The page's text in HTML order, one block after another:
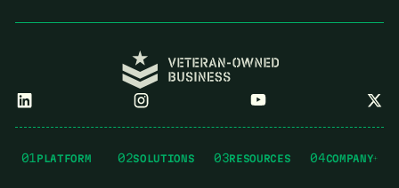
01 PLATFORM 02SOLUTIONS 03RESOURCES 04COMPANY